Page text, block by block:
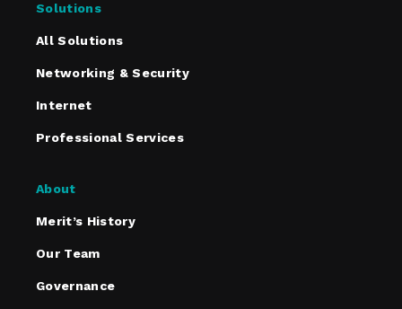
Solutions
All Solutions
Networking & Security
Internet
Professional Services
About
Merit’s History
Our Team
Governance